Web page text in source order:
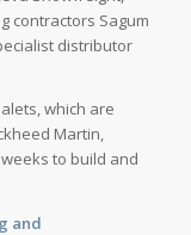
contractors Sagum
distributor
which are
Martin,
to build and
and